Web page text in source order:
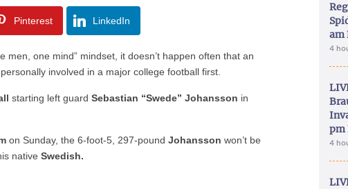
Pinterest LinkedIn
men, one mind” mindset, it doesn’t happen often that an
involved in a major college football first.
starting left guardSebastian “Swede” Johansson in
on Sunday, the 6-foot-5, 297-poundJohansson won’t be
nativeSwedish.
am
4
pm
4